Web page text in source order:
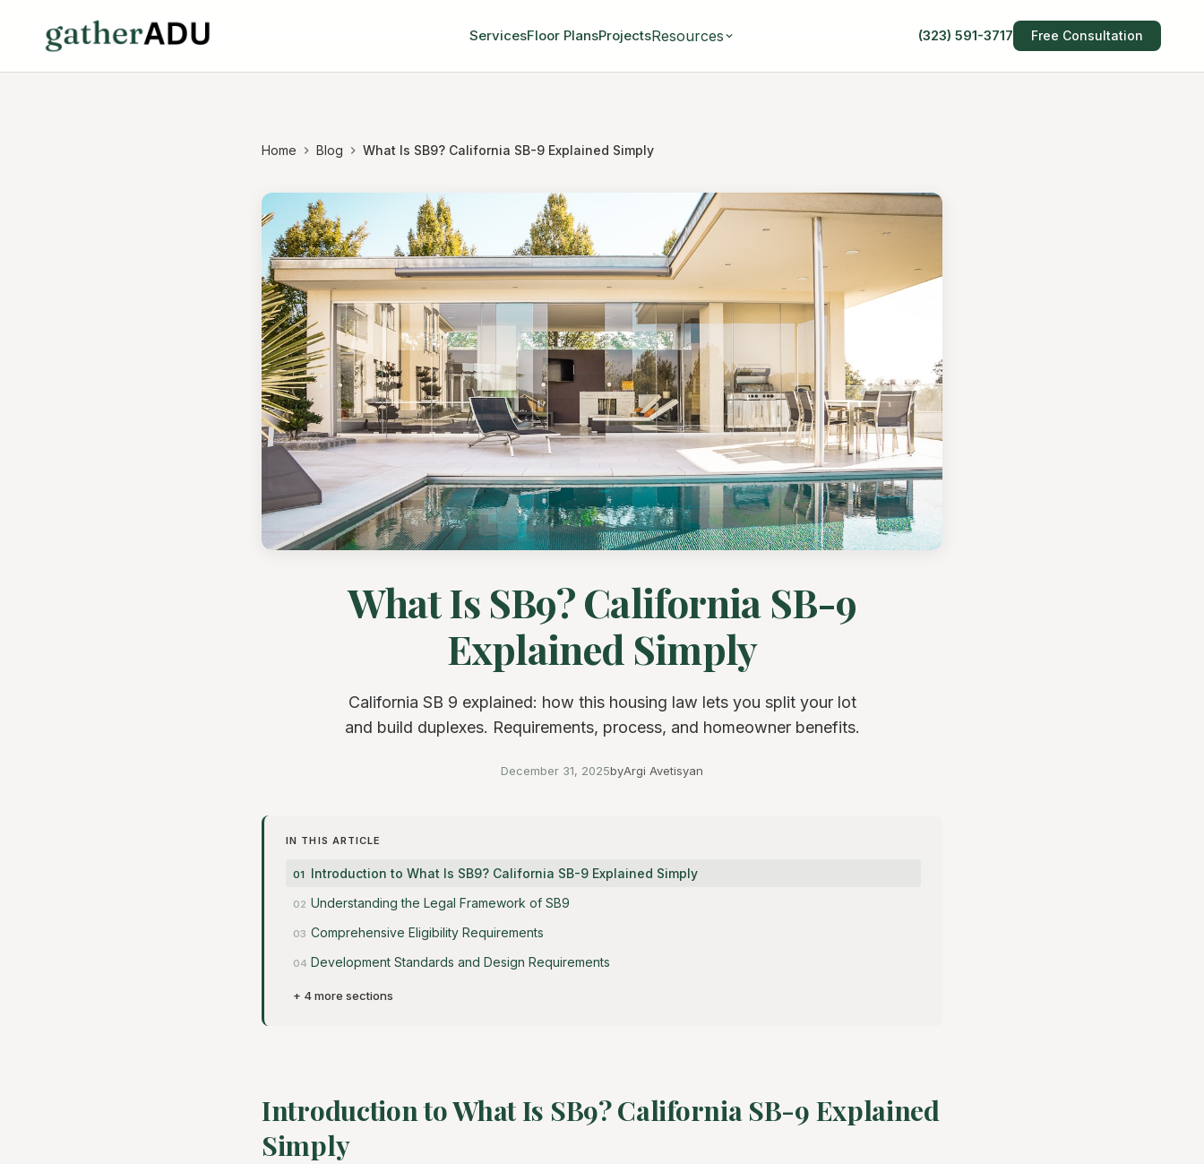
ServicesFloor PlansProjectsResources (323) 591-3717 Free Consultation
Home Blog What Is SB9? California SB-9 Explained Simply
What Is SB9? California SB-9
Explained Simply
California SB 9 explained: how this housing law lets you split your lot
and build duplexes. Requirements, process, and homeowner benefits.
December 31, 2025byArgi Avetisyan
IN THIS ARTICLE
Introduction to What Is SB9? California SB-9 Explained Simply
Understanding the Legal Framework of SB9
Comprehensive Eligibility Requirements
Development Standards and Design Requirements
+ 4 more sections
Introduction to What Is SB9? California SB-9 Explained
Simply